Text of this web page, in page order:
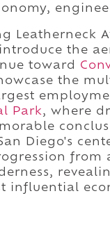
Leatherneck
the
toward
the
Park, where
Diego's
influential